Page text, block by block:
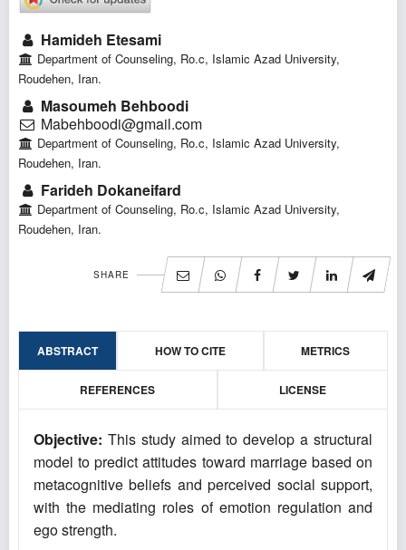
Hamideh Etesami
Department of Counseling, Ro.c, Islamic Azad University,
Roudehen, Iran.
Masoumeh Behboodi
Mabehboodi@gmail.com
Department of Counseling, Ro.c, Islamic Azad University,
Roudehen, Iran.
Farideh Dokaneifard
Department of Counseling, Ro.c, Islamic Azad University,
Roudehen, Iran.
SHARE
ABSTRACT HOW TO CITE METRICS
REFERENCES LICENSE
Objective: This study aimed to develop a structural
model to predict attitudes toward marriage based on
metacognitive beliefs and perceived social support,
with the mediating roles of emotion regulation and
ego strength.